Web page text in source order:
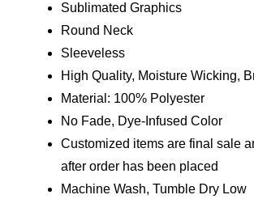
Sublimated Graphics
Round Neck
Sleeveless
High Quality, Moisture Wicking,
Material: 100% Polyester
No Fade, Dye-Infused Color
Customized items are final sale
after order has been placed
Machine Wash, Tumble Dry Low